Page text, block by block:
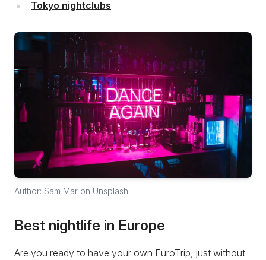
Tokyo nightclubs
Author: Sam Mar on Unsplash
Best nightlife in Europe
Are you ready to have your own EuroTrip, just without